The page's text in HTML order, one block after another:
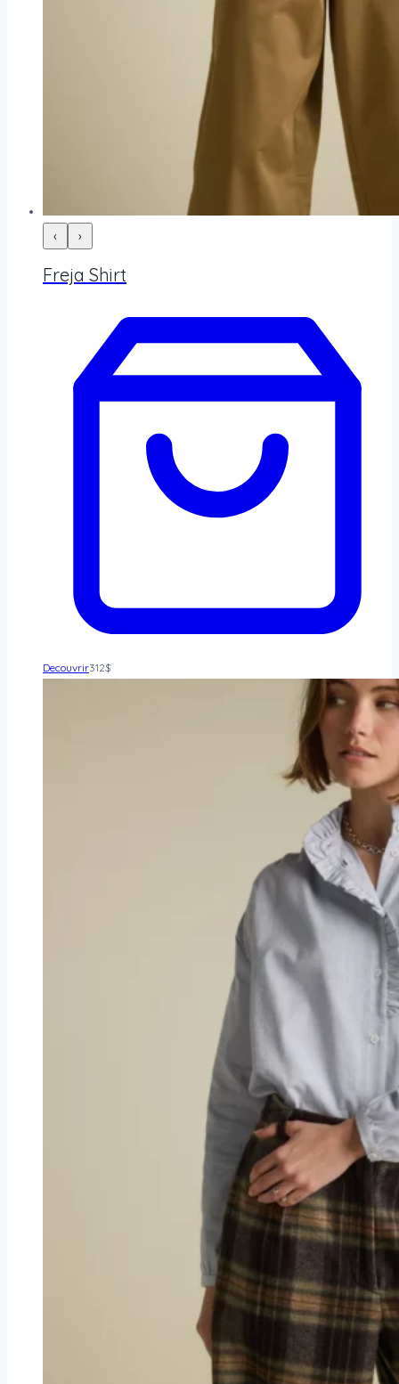
‹ ›
Freja Shirt
Decouvrir312$